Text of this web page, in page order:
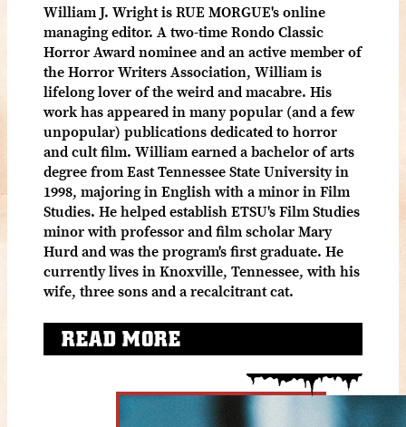
William J. Wright is RUE MORGUE's online
managing editor. A two-time Rondo Classic
Horror Award nominee and an active member of
the Horror Writers Association, William is
lifelong lover of the weird and macabre. His
work has appeared in many popular (and a few
unpopular) publications dedicated to horror
and cult film. William earned a bachelor of arts
degree from East Tennessee State University in
1998, majoring in English with a minor in Film
Studies. He helped establish ETSU's Film Studies
minor with professor and film scholar Mary
Hurd and was the program's first graduate. He
currently lives in Knoxville, Tennessee, with his
wife, three sons and a recalcitrant cat.
READ MORE